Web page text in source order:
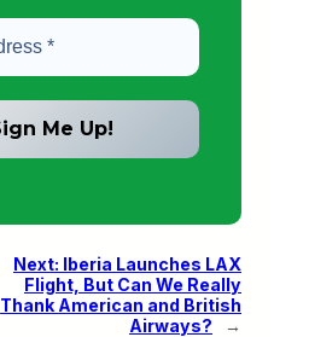
Next: Iberia Launches LAX
Flight, But Can We Really
Thank American and British
Airways?
→